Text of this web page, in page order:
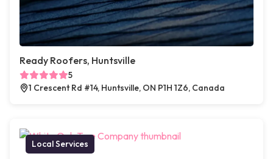
Ready Roofers, Huntsville
5
1 Crescent Rd #14, Huntsville, ON P1H 1Z6, Canada
Local Services